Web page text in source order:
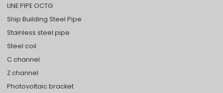
LINE PIPE OCTG
Ship Building Steel Pipe
Stainless steel pipe
Steel coil
C channel
Z channel
Photovoltaic bracket